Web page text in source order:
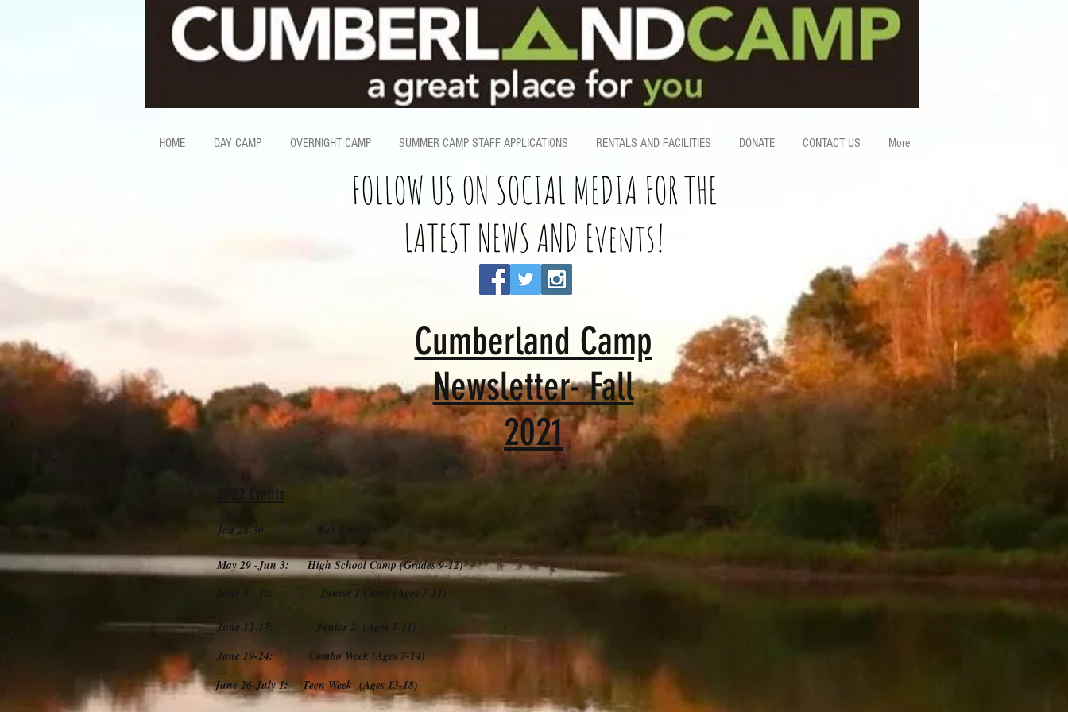
HOME DAY CAMP OVERNIGHT CAMP SUMMER CAMP STAFF APPLICATIONS RENTALS AND FACILITIES DONATE CONTACT US More
FOLLOW US ON SOCIAL MEDIA FOR THE
LATEST NEWS AND Events!
Cumberland Camp
Newsletter- Fall
2021
2022 Events
Jan 28-30 Re3 Retreat
May 29 -Jun 3: High School Camp (Grades 9-12)
June 5 - 10: Junior 1 Camp (Ages 7-11)
June 12-17: Junior 2 (Ages 7-11)
June 19-24: Combo Week (Ages 7-14)
June 26-July 1: Teen Week (Ages 13-18)